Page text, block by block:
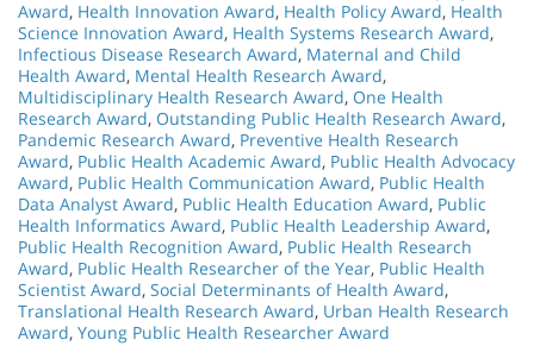
Award, Health Innovation Award, Health Policy Award, Health
Science Innovation Award, Health Systems Research Award,
Infectious Disease Research Award, Maternal and Child
Health Award, Mental Health Research Award,
Multidisciplinary Health Research Award, One Health
Research Award, Outstanding Public Health Research Award,
Pandemic Research Award, Preventive Health Research
Award, Public Health Academic Award, Public Health Advocacy
Award, Public Health Communication Award, Public Health
Data Analyst Award, Public Health Education Award, Public
Health Informatics Award, Public Health Leadership Award,
Public Health Recognition Award, Public Health Research
Award, Public Health Researcher of the Year, Public Health
Scientist Award, Social Determinants of Health Award,
Translational Health Research Award, Urban Health Research
Award, Young Public Health Researcher Award